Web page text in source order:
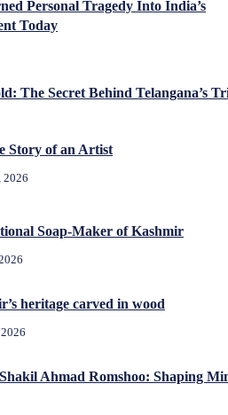
Personal Tragedy Into India’s
Today
The Secret Behind Telangana’s
Story of an Artist
2026
Soap-Maker of Kashmir
heritage carved in wood
Ahmad Romshoo: Shaping